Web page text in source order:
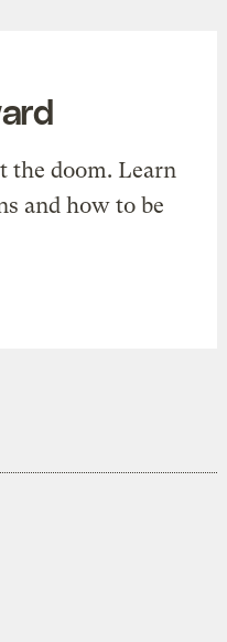
the doom. Learn
and how to be